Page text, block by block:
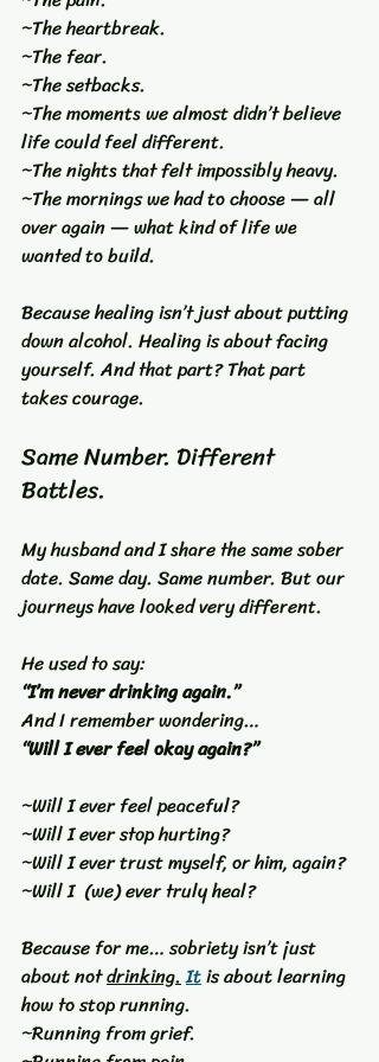
~The heartbreak.
~The fear.
~The setbacks.
~The moments we almost didn’t believe
life could feel different.
~The nights that felt impossibly heavy.
~The mornings we had to choose — all
over again — what kind of life we
wanted to build.
Because healing isn’t just about putting
down alcohol. Healing is about facing
yourself. And that part? That part
takes courage.
Same Number. Different
Battles.
My husband and I share the same sober
date. Same day. Same number. But our
journeys have looked very different.
He used to say:
“I’m never drinking again.”
And I remember wondering…
“Will I ever feel okay again?”
~Will I ever feel peaceful?
~Will I ever stop hurting?
~Will I ever trust myself, or him, again?
~Will I  (we) ever truly heal?
Because for me… sobriety isn’t just
about not drinking.It is about learning
how to stop running.
~Running from grief.